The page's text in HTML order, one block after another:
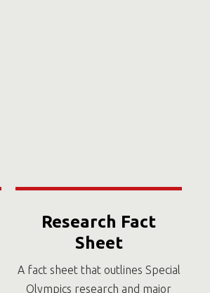
Research Fact
Sheet
A fact sheet that outlines Special
Olympics research and major